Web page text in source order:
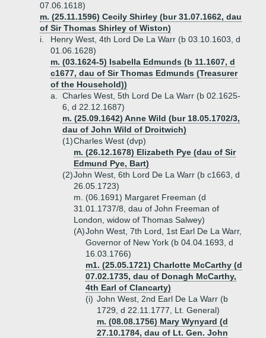
07.06.1618)
m. (25.11.1596) Cecily Shirley (bur 31.07.1662, dau
of Sir Thomas Shirley of Wiston)
i.
Henry West, 4th Lord De La Warr (b 03.10.1603, d
01.06.1628)
m. (03.1624-5) Isabella Edmunds (b 11.1607, d
c1677, dau of Sir Thomas Edmunds (Treasurer
of the Household))
a.
Charles West, 5th Lord De La Warr (b 02.1625-
6, d 22.12.1687)
m. (25.09.1642) Anne Wild (bur 18.05.1702/3,
dau of John Wild of Droitwich)
(1)Charles West (dvp)
m. (26.12.1678) Elizabeth Pye (dau of Sir
Edmund Pye, Bart)
(2)John West, 6th Lord De La Warr (b c1663, d
26.05.1723)
m. (06.1691) Margaret Freeman (d
31.01.1737/8, dau of John Freeman of
London, widow of Thomas Salwey)
(A)John West, 7th Lord, 1st Earl De La Warr,
Governor of New York (b 04.04.1693, d
16.03.1766)
m1. (25.05.1721) Charlotte McCarthy (d
07.02.1735, dau of Donagh McCarthy,
4th Earl of Clancarty)
(i) John West, 2nd Earl De La Warr (b
1729, d 22.11.1777, Lt. General)
m. (08.08.1756) Mary Wynyard (d
27.10.1784, dau of Lt. Gen. John